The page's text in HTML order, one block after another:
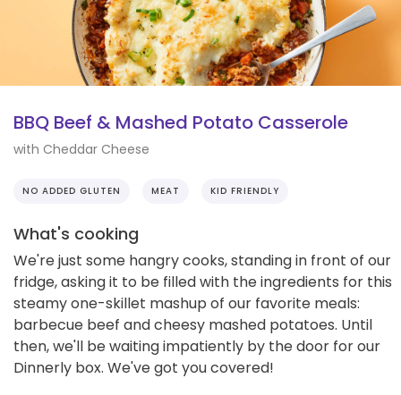
BBQ Beef & Mashed Potato Casserole
with Cheddar Cheese
NO ADDED GLUTEN MEAT KID FRIENDLY
What's cooking
We're just some hangry cooks, standing in front of our
fridge, asking it to be filled with the ingredients for this
steamy one-skillet mashup of our favorite meals:
barbecue beef and cheesy mashed potatoes. Until
then, we'll be waiting impatiently by the door for our
Dinnerly box. We've got you covered!